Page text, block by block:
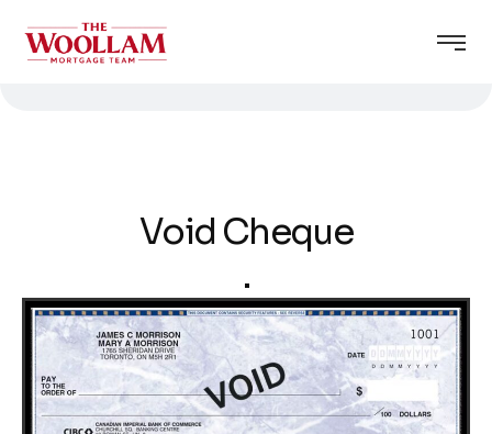
Void Cheque
.